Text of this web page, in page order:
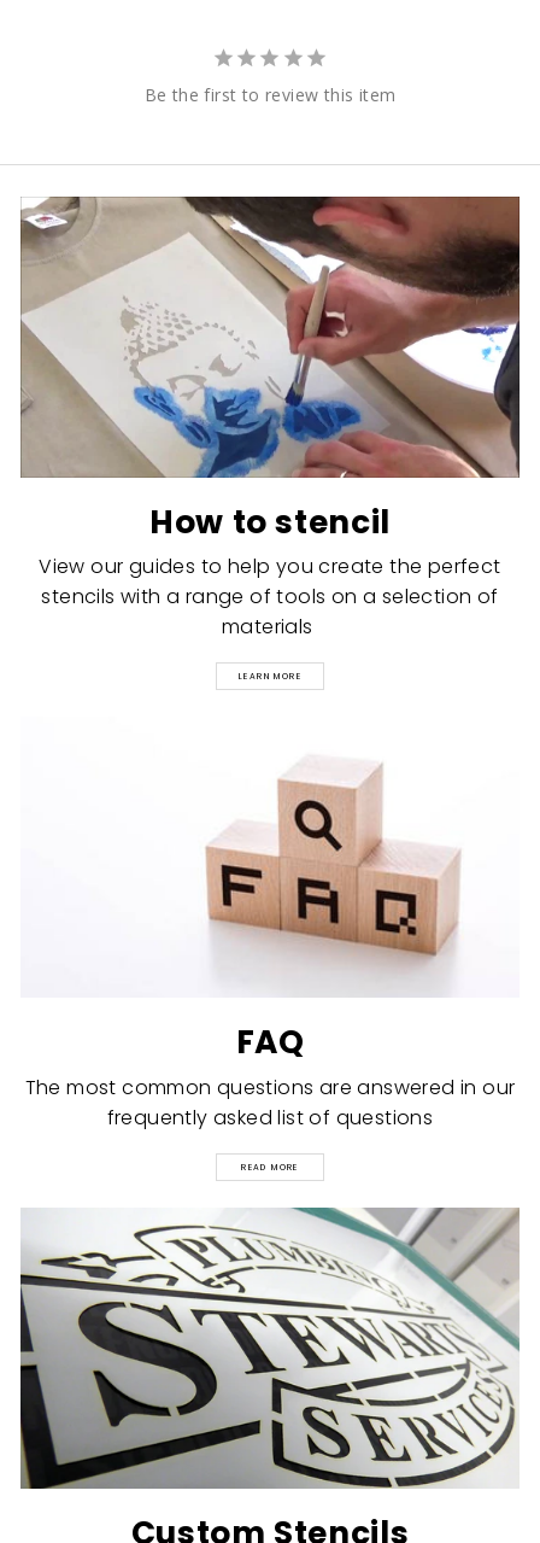
Be the first to review this item
How to stencil
View our guides to help you create the perfect
stencils with a range of tools on a selection of
materials
LEARN MORE
FAQ
The most common questions are answered in our
frequently asked list of questions
READ MORE
Custom Stencils